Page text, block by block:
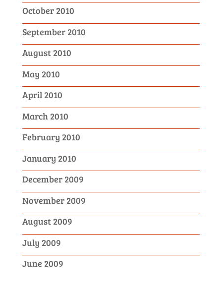
October 2010
September 2010
August 2010
May 2010
April 2010
March 2010
February 2010
January 2010
December 2009
November 2009
August 2009
July 2009
June 2009